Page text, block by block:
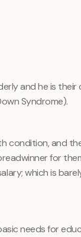
and he is their
Syndrome).
condition, and
for
which is
needs for